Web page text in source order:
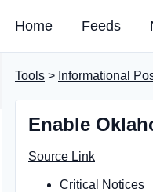
Home Feeds
Tools > Informational
Enable
Source Link
Critical Notices